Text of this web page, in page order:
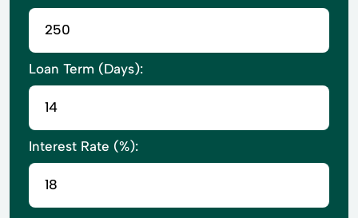
Loan Term (Days):
Interest Rate (%):